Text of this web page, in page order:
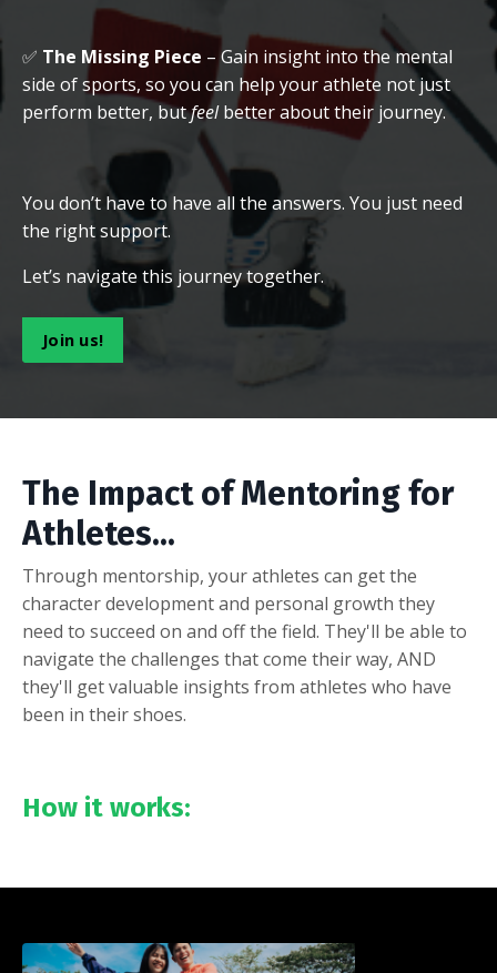
✅ The Missing Piece – Gain insight into the mental
side of sports, so you can help your athlete not just
perform better, butfeelbetter about their journey.
You don’t have to have all the answers. You just need
the right support.
Let’s navigate this journey together.
Join us!
The Impact of Mentoring for
Athletes...
Through mentorship, your athletes can get the
character development and personal growth they
need to succeed on and off the field. They'll be able to
navigate the challenges that come their way, AND
they'll get valuable insights from athletes who have
been in their shoes.
How it works: